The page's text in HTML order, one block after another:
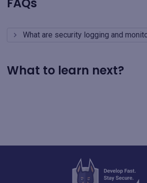
What are security logging and
What to learn next?